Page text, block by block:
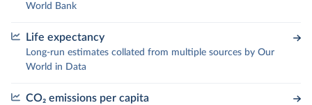
World Bank
Life expectancy
Long-run estimates collated from multiple sources by Our
World in Data
CO₂ emissions per capita